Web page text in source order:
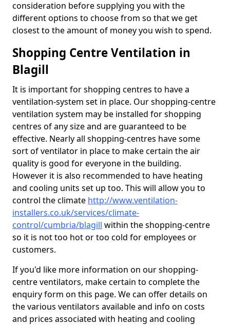
consideration before supplying you with the
different options to choose from so that we get
closest to the amount of money you wish to spend.
Shopping Centre Ventilation in
Blagill
It is important for shopping centres to have a
ventilation-system set in place. Our shopping-centre
ventilation system may be installed for shopping
centres of any size and are guaranteed to be
effective. Nearly all shopping-centres have some
sort of ventilator in place to make certain the air
quality is good for everyone in the building.
However it is also recommended to have heating
and cooling units set up too. This will allow you to
control the climate http://www.ventilation-
installers.co.uk/services/climate-
control/cumbria/blagill within the shopping-centre
so it is not too hot or too cold for employees or
customers.
If you'd like more information on our shopping-
centre ventilators, make certain to complete the
enquiry form on this page. We can offer details on
the various ventilators available and info on costs
and prices associated with heating and cooling